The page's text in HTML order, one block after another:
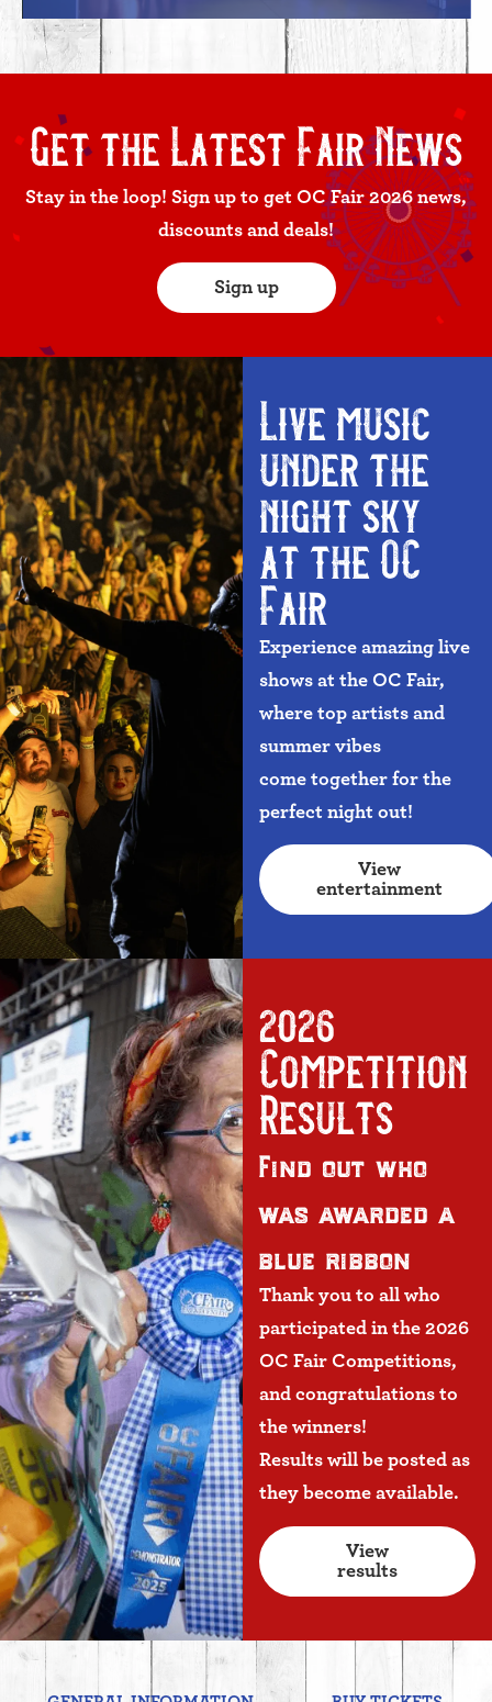
Get the Latest Fair News
Stay in the loop! Sign up to get OC Fair 2026 news,
discounts and deals!
Sign up
Live music
under the
night sky
at the OC
Fair
Experience amazing live
shows at the OC Fair,
where top artists and
summer vibes
come together for the
perfect night out!
View
entertainment
2026
Competition
Results
Find out who
was awarded a
blue ribbon
Thank you to all who
participated in the 2026
OC Fair Competitions,
and congratulations to
the winners!
Results will be posted as
they become available.
View
results